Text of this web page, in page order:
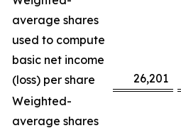
average shares
used to compute
basic net income
(loss) per share
26,201
Weighted-
average shares